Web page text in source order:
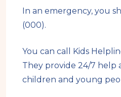
In an emergency, you
(000).
You can call Kids
They provide 24/7 help
children and young